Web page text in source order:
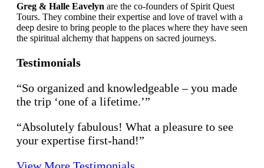
Greg & Halle Eavelyn are the co-founders of Spirit Quest
Tours. They combine their expertise and love of travel with a
deep desire to bring people to the places where they have seen
the spiritual alchemy that happens on sacred journeys.
Testimonials
“So organized and knowledgeable – you made
the trip ‘one of a lifetime.’”
“Absolutely fabulous! What a pleasure to see
your expertise first-hand!”